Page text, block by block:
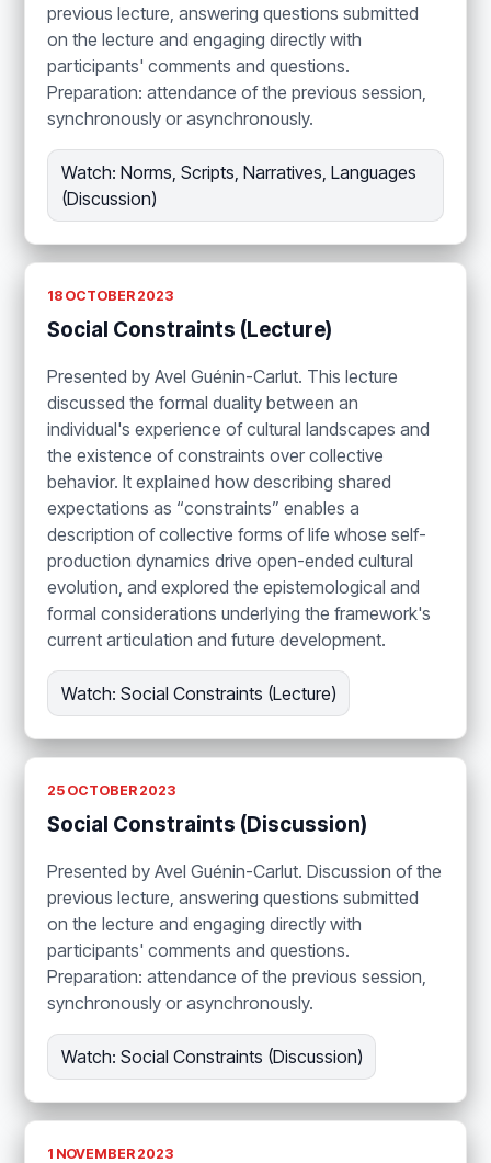
previous lecture, answering questions submitted
on the lecture and engaging directly with
participants' comments and questions.
Preparation: attendance of the previous session,
synchronously or asynchronously.
Watch: Norms, Scripts, Narratives, Languages
(Discussion)
18 OCTOBER 2023
Social Constraints (Lecture)
Presented by Avel Guénin-Carlut. This lecture
discussed the formal duality between an
individual's experience of cultural landscapes and
the existence of constraints over collective
behavior. It explained how describing shared
expectations as “constraints” enables a
description of collective forms of life whose self-
production dynamics drive open-ended cultural
evolution, and explored the epistemological and
formal considerations underlying the framework's
current articulation and future development.
Watch: Social Constraints (Lecture)
25 OCTOBER 2023
Social Constraints (Discussion)
Presented by Avel Guénin-Carlut. Discussion of the
previous lecture, answering questions submitted
on the lecture and engaging directly with
participants' comments and questions.
Preparation: attendance of the previous session,
synchronously or asynchronously.
Watch: Social Constraints (Discussion)
1 NOVEMBER 2023